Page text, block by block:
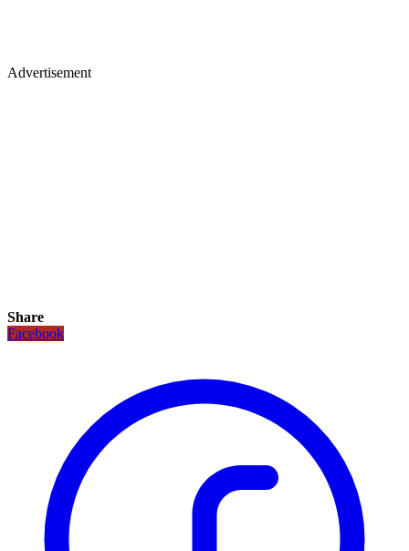
Advertisement
Share
Facebook